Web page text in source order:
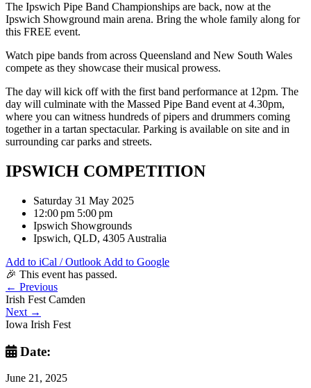
The Ipswich Pipe Band Championships are back, now at the
Ipswich Showground main arena. Bring the whole family along for
this FREE event.
Watch pipe bands from across Queensland and New South Wales
compete as they showcase their musical prowess.
The day will kick off with the first band performance at 12pm. The
day will culminate with the Massed Pipe Band event at 4.30pm,
where you can witness hundreds of pipers and drummers coming
together in a tartan spectacular. Parking is available on site and in
surrounding car parks and streets.
IPSWICH COMPETITION
Saturday 31 May 2025
12:00 pm 5:00 pm
Ipswich Showgrounds
Ipswich, QLD, 4305 Australia
Add to iCal / Outlook Add to Google
🎉 This event has passed.
← Previous
Irish Fest Camden
Next →
Iowa Irish Fest
Date:
June 21, 2025